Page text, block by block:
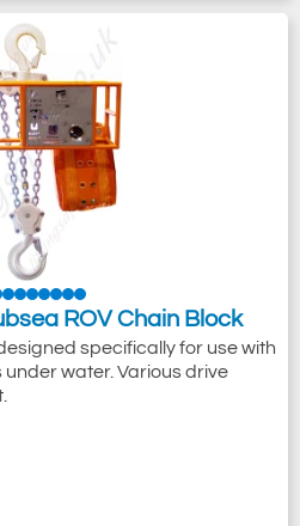
ROV Chain Block
specifically for use with
water. Various drive